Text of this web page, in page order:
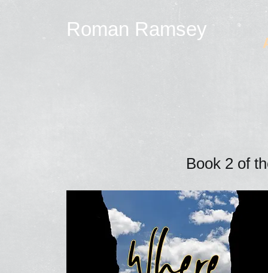
Roman Ramsey
Book 2 of